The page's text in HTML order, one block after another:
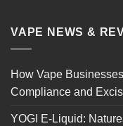
VAPE NEWS &
How Vape
Compliance and
YOGI E-Liquid: